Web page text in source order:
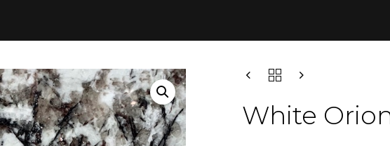
White